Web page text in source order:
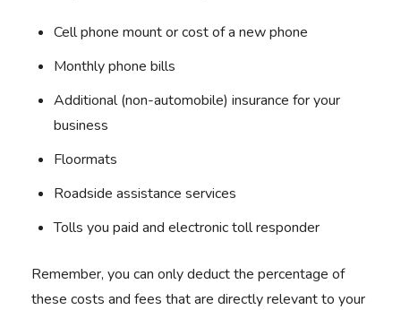
Cell phone mount or cost of a new phone
Monthly phone bills
Additional (non-automobile) insurance for your
business
Floormats
Roadside assistance services
Tolls you paid and electronic toll responder
Remember, you can only deduct the percentage of
these costs and fees that are directly relevant to your